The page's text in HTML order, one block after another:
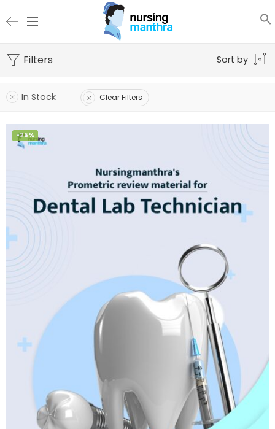
Filters Sort by
In Stock Clear Filters
-25%